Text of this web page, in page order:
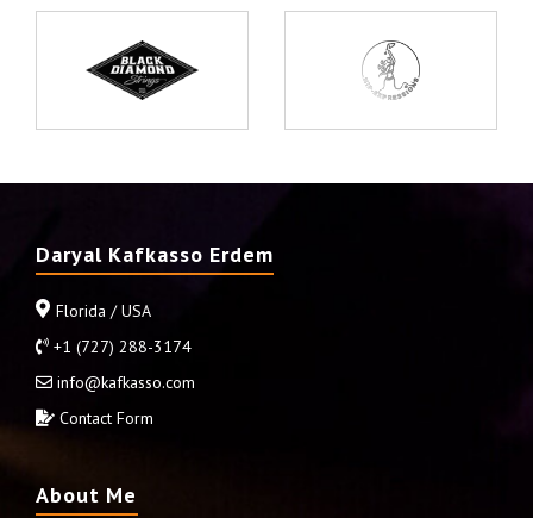
Daryal Kafkasso Erdem
Florida / USA
+1 (727) 288-3174
info@kafkasso.com
Contact Form
About Me